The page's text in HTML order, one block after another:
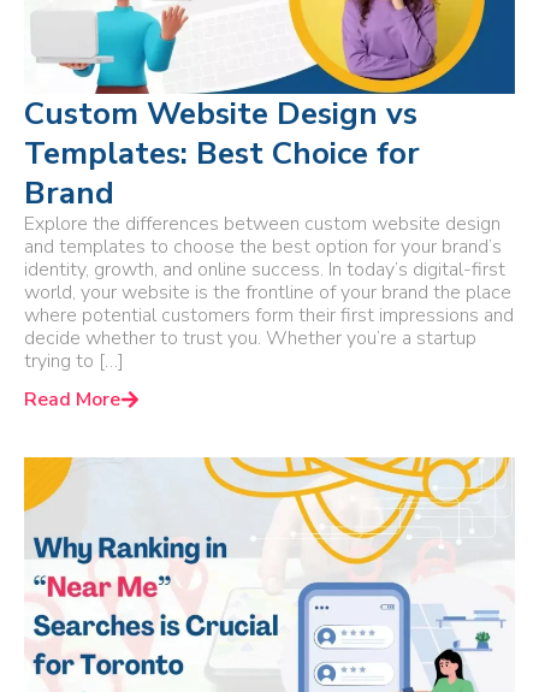
Custom Website Design vs
Templates: Best Choice for
Brand
Explore the differences between custom website design
and templates to choose the best option for your brand’s
identity, growth, and online success. In today’s digital-first
world, your website is the frontline of your brand the place
where potential customers form their first impressions and
decide whether to trust you. Whether you’re a startup
trying to […]
Read More